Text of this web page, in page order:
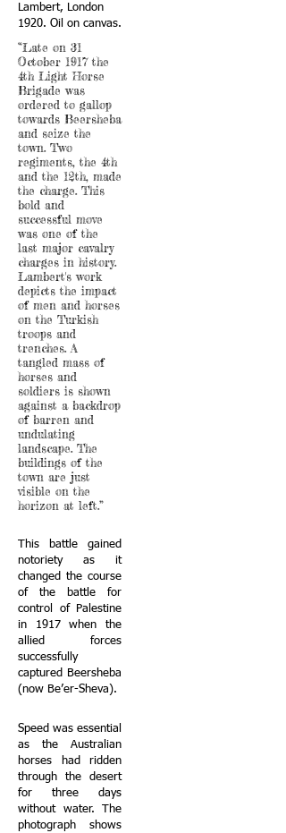
Lambert, London
1920. Oil on canvas.
“Late on 31
October 1917 the
4th Light Horse
Brigade was
ordered to gallop
towards Beersheba
and seize the
town. Two
regiments, the 4th
and the 12th, made
the charge. This
bold and
successful move
was one of the
last major cavalry
charges in history.
Lambert's work
depicts the impact
of men and horses
on the Turkish
troops and
trenches. A
tangled mass of
horses and
soldiers is shown
against a backdrop
of barren and
undulating
landscape. The
buildings of the
town are just
visible on the
horizon at left.”
This battle gained
notoriety as it
changed the course
of the battle for
control of Palestine
in 1917 when the
allied forces
successfully
captured Beersheba
(now Be’er-Sheva).
Speed was essential
as the Australian
horses had ridden
through the desert
for three days
without water. The
photograph shows